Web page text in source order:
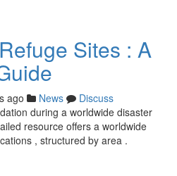
Sites : A
ago News
Discuss
during a worldwide disaster
resource offers a worldwide
, structured by area .